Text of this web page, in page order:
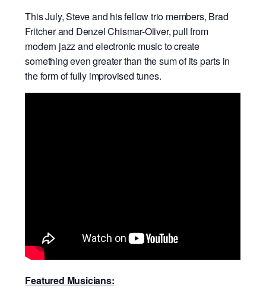
This July, Steve and his fellow trio members, Brad
Fritcher and Denzel Chismar-Oliver, pull from
modern jazz and electronic music to create
something even greater than the sum of its parts in
the form of fully improvised tunes.
Featured Musicians: